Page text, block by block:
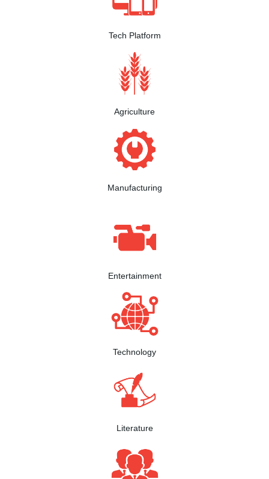
Tech Platform
Agriculture
Manufacturing
Entertainment
Technology
Literature